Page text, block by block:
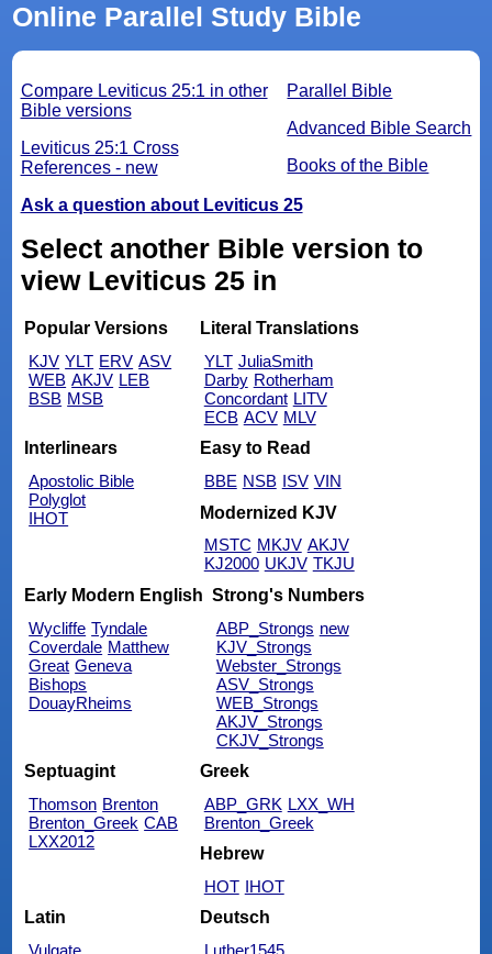
Online Parallel Study Bible
Parallel Bible
Advanced Bible Search
Books of the Bible
Compare Leviticus 25:1 in other
Bible versions
Leviticus 25:1 Cross
References - new
Ask a question about Leviticus 25
Select another Bible version to
view Leviticus 25 in
Popular Versions
KJV YLT ERV ASV
WEB AKJV LEB
BSB MSB
Literal Translations
YLT JuliaSmith
Darby Rotherham
Concordant LITV
ECB ACV MLV
Interlinears
Apostolic Bible
Polyglot
IHOT
Easy to Read
BBE NSB ISV VIN
Modernized KJV
MSTC MKJV AKJV
KJ2000 UKJV TKJU
Early Modern English
Wycliffe Tyndale
Coverdale Matthew
Great Geneva
Bishops
DouayRheims
Strong's Numbers
ABP_Strongs new
KJV_Strongs
Webster_Strongs
ASV_Strongs
WEB_Strongs
AKJV_Strongs
CKJV_Strongs
Septuagint
Thomson Brenton
Brenton_Greek CAB
LXX2012
Greek
ABP_GRK LXX_WH
Brenton_Greek
Hebrew
HOT IHOT
Latin
Vulgate
Deutsch
Luther1545